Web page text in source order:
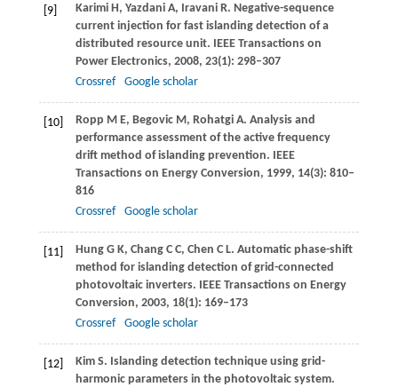
[9] KarimiH, Yazdani A, IravaniR. Negative-sequence
current injection for fast islanding detection of a
distributed resource unit. IEEE Transactions on
Power Electronics, 2008, 23(1): 298–307
Crossref
Google scholar
[10] Ropp M E, Begovic M, RohatgiA. Analysis and
performance assessment of the active frequency
drift method of islanding prevention. IEEE
Transactions on Energy Conversion, 1999, 14(3): 810–
816
Crossref
Google scholar
[11] HungG K, Chang C C, Chen C L. Automatic phase-shift
method for islanding detection of grid-connected
photovoltaic inverters. IEEE Transactions on Energy
Conversion, 2003, 18(1): 169–173
Crossref
Google scholar
[12] KimS. Islanding detection technique using grid-
harmonic parameters in the photovoltaic system.